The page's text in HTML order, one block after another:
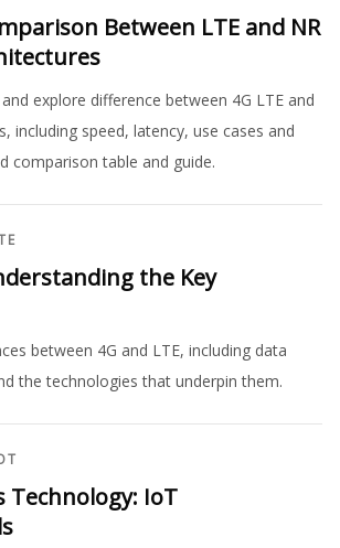
Between LTE and NR
explore difference between 4G LTE and
including speed, latency, use cases and
comparison table and guide.
the Key
between 4G and LTE, including data
the technologies that underpin them.
Technology: IoT